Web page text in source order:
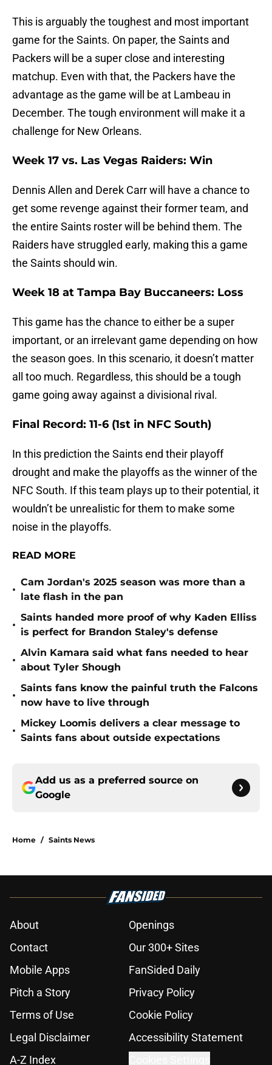
This is arguably the toughest and most important
game for the Saints. On paper, the Saints and
Packers will be a super close and interesting
matchup. Even with that, the Packers have the
advantage as the game will be at Lambeau in
December. The tough environment will make it a
challenge for New Orleans.
Week 17 vs. Las Vegas Raiders: Win
Dennis Allen and Derek Carr will have a chance to
get some revenge against their former team, and
the entire Saints roster will be behind them. The
Raiders have struggled early, making this a game
the Saints should win.
Week 18 at Tampa Bay Buccaneers: Loss
This game has the chance to either be a super
important, or an irrelevant game depending on how
the season goes. In this scenario, it doesn’t matter
all too much. Regardless, this should be a tough
game going away against a divisional rival.
Final Record: 11-6 (1st in NFC South)
In this prediction the Saints end their playoff
drought and make the playoffs as the winner of the
NFC South. If this team plays up to their potential, it
wouldn’t be unrealistic for them to make some
noise in the playoffs.
READ MORE
•
Cam Jordan's 2025 season was more than a
late flash in the pan
•
Saints handed more proof of why Kaden Elliss
is perfect for Brandon Staley's defense
•
Alvin Kamara said what fans needed to hear
about Tyler Shough
•
Saints fans know the painful truth the Falcons
now have to live through
•
Mickey Loomis delivers a clear message to
Saints fans about outside expectations
Add us as a preferred source on
Google
Home / Saints News
About
Openings
Contact
Our 300+ Sites
Mobile Apps
FanSided Daily
Pitch a Story
Privacy Policy
Terms of Use
Cookie Policy
Legal Disclaimer
Accessibility Statement
A-Z Index